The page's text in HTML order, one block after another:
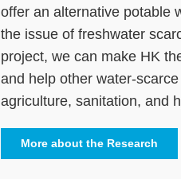
offer an alternative potable
the issue of freshwater
project, we can make HK
and help other water-
agriculture, sanitation, and
More about the Research